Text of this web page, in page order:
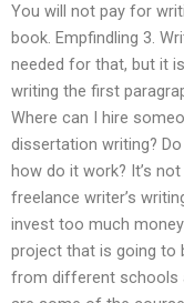
You will not pay for
book. Empfindling 3.
needed for that, but it
writing the first
Where can I hire
dissertation writing?
how do it work? It’s
freelance writer’s
invest too much
project that is going to
from different schools